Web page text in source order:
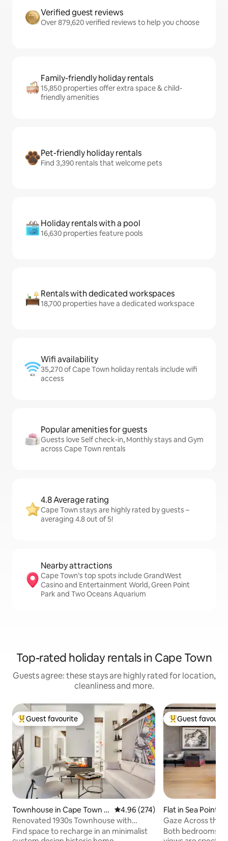
Verified guest reviews
Over 879,620 verified reviews to help you choose
Family-friendly holiday rentals
15,850 properties offer extra space & child-
friendly amenities
Pet-friendly holiday rentals
Find 3,390 rentals that welcome pets
Holiday rentals with a pool
16,630 properties feature pools
Rentals with dedicated workspaces
18,700 properties have a dedicated workspace
Wifi availability
35,270 of Cape Town holiday rentals include wifi
access
Popular amenities for guests
Guests love Self check-in, Monthly stays and Gym
across Cape Town rentals
4.8 Average rating
Cape Town stays are highly rated by guests –
averaging 4.8 out of 5!
Nearby attractions
Cape Town’s top spots include GrandWest
Casino and Entertainment World, Green Point
Park and Two Oceans Aquarium
Top-rated holiday rentals in Cape Town
Guests agree: these stays are highly rated for location,
cleanliness and more.
Top guest favourite
Guest favourite
Townhouse in Cape Town C
ity Centre
4.96 out of 5 average rating,
4.96 (274)
Renovated 1930s Townhouse with
Rooftop Deck
Find space to recharge in an minimalist
Top guest
Guest
Flat in Sea Point
Gaze Across the
Walled Haven
Both bedrooms